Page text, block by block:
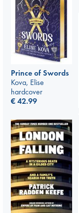
Prince of Swords
Kova, Elise
hardcover
€42.99